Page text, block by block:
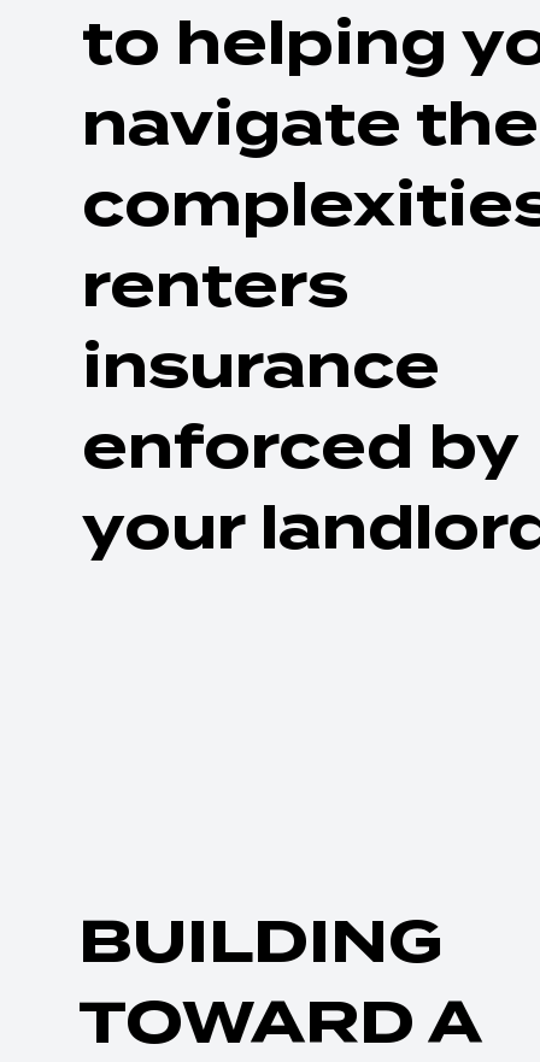
to helping
navigate the
renters
insurance
enforced by
your
BUILDING
TOWARD A